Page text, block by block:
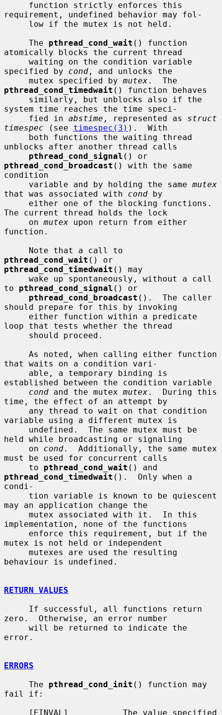
requirement, undefined behavior may fol-
     The
pthread_cond_wait () function
atomically blocks the current thread
specified by cond , and unlocks the
     mutex specified by
mutex
pthread_cond_timedwait () function behaves
system time reaches the time speci-
     fied in
abstime , represented as struct
timespec (see timespec(3) ).  With
unblocks after another thread calls
pthread_cond_signal
pthread_cond_broadcast () with the same
condition
     variable and by holding the same
mutex
that was associated with cond by
The current thread holds the lock
     on
mutex upon return from either
function.
pthread_cond_wait
pthread_cond_timedwait () may
to pthread_cond_signal () or
pthread_cond_broadcast ().  The caller
should prepare for this by invoking
loop that tests whether the thread
that waits on a condition vari-
established between the condition variable
cond and the mutex mutex.  During this
time, the effect of an attempt by
variable using a different mutex is
held while broadcasting or signaling
     on
cond.  Additionally, the same mutex
must be used for concurrent calls
     to
pthread_cond_wait
pthread_cond_timedwait ().  Only when a
condi-
may an application change the
implementation, none of the functions
mutex is not held or independent
behaviour is undefined.
RETURN VALUES
zero.  Otherwise, an error number
error.
ERRORS
     The
pthread_cond_init () function may
fail if: